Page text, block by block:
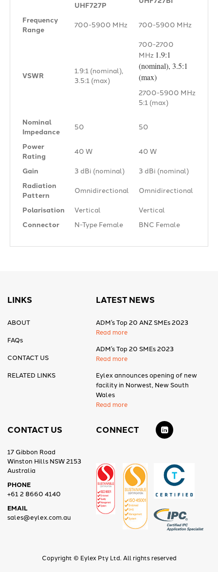
UHF727P
Frequency
Range
700-5900 MHz 700-5900 MHz
VSWR
1.9:1 (nominal),
3.5:1 (max)
700-2700
MHz 1.9:1
(nominal), 3.5:1
(max)
2700-5900 MHz
5:1 (max)
Nominal
Impedance
50 Ω
50 Ω
Power
Rating
40 W
40 W
Gain
3 dBi (nominal)
3 dBi (nominal)
Radiation
Pattern
Omnidirectional
Omnidirectional
Polarisation
Vertical
Vertical
Connector
N-Type Female BNC Female
LINKS
ABOUT
FAQs
CONTACT US
RELATED LINKS
LATEST NEWS
ADM’s Top 20 ANZ SMEs 2023
Read more
ADM’s Top 20 SMEs 2023
Read more
Eylex announces opening of new
facility in Norwest, New South
Wales
Read more
CONTACT US
17 Gibbon Road
Winston Hills NSW 2153
Australia
PHONE
+61 2 8660 4140
EMAIL
sales@eylex.com.au
CONNECT
Copyright © Eylex Pty Ltd. All rights reserved